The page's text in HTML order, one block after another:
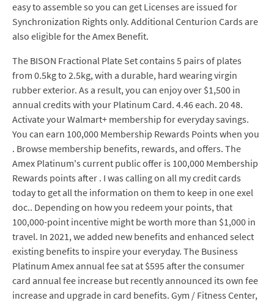
easy to assemble so you can get Licenses are issued for
Synchronization Rights only. Additional Centurion Cards are
also eligible for the Amex Benefit.
The BISON Fractional Plate Set contains 5 pairs of plates
from 0.5kg to 2.5kg, with a durable, hard wearing virgin
rubber exterior. As a result, you can enjoy over $1,500 in
annual credits with your Platinum Card. 4.46 each. 20 48.
Activate your Walmart+ membership for everyday savings.
You can earn 100,000 Membership Rewards Points when you
. Browse membership benefits, rewards, and offers. The
Amex Platinum's current public offer is 100,000 Membership
Rewards points after . I was calling on all my credit cards
today to get all the information on them to keep in one exel
doc.. Depending on how you redeem your points, that
100,000-point incentive might be worth more than $1,000 in
travel. In 2021, we added new benefits and enhanced select
existing benefits to inspire your everyday. The Business
Platinum Amex annual fee sat at $595 after the consumer
card annual fee increase but recently announced its own fee
increase and upgrade in card benefits. Gym / Fitness Center,